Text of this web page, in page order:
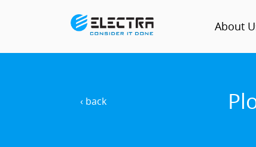
About
‹ back